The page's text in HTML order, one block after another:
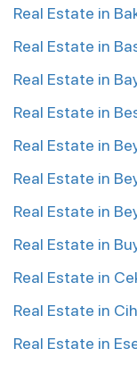
Real Estate in
Real Estate in
Real Estate in
Real Estate in
Real Estate in
Real Estate in
Real Estate in
Real Estate in
Real Estate in
Real Estate in
Real Estate in